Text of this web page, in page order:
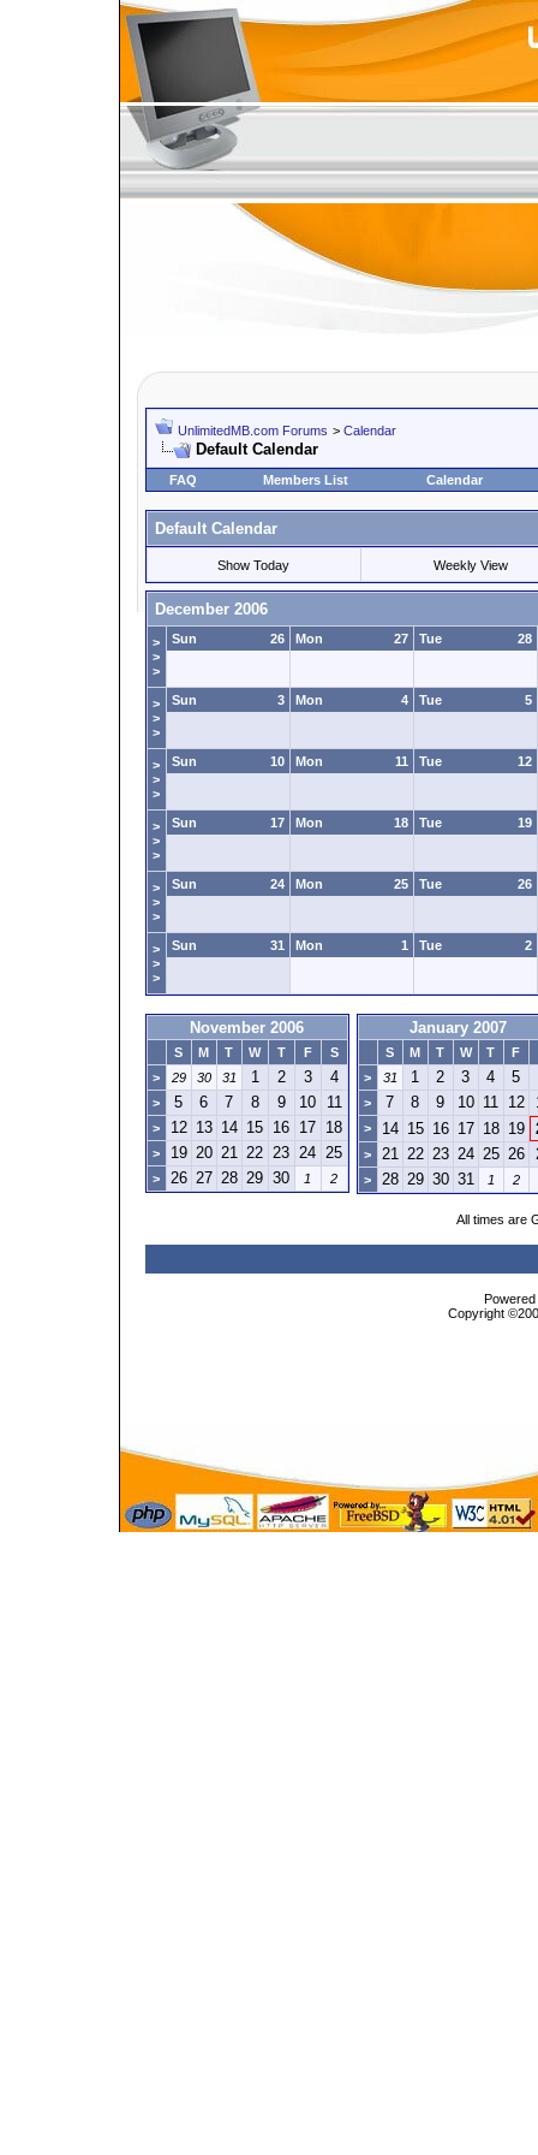
UnlimitedMB.com Forums > Calendar
Default Calendar
FAQ Members List Calendar
Default Calendar
Show Today Weekly View
December 2006
>
>
>
26
Sun 27
Mon 28
Tue
>
>
>
3
Sun 4
Mon 5
Tue
>
>
>
10
Sun 11
Mon 12
Tue
>
>
>
17
Sun 18
Mon 19
Tue
>
>
>
24
Sun 25
Mon 26
Tue
>
>
>
31
Sun 1
Mon 2
Tue
November 2006
S M T W T F
S
>
29 30 31 1 2 3 4
> 5 6 7 8 9 10 11
> 12 13 14 15 16 17 18
> 19 20 21 22 23 24 25
> 26 27 28 29 30 1 2
January 2007
S M T W T
F
>
31 1 2 3 4 5
> 7 8 9 10 11 12
> 14 15 16 17 18 19
> 21 22 23 24 25 26
> 28 29 30 31 1 2
All times are
Copyright